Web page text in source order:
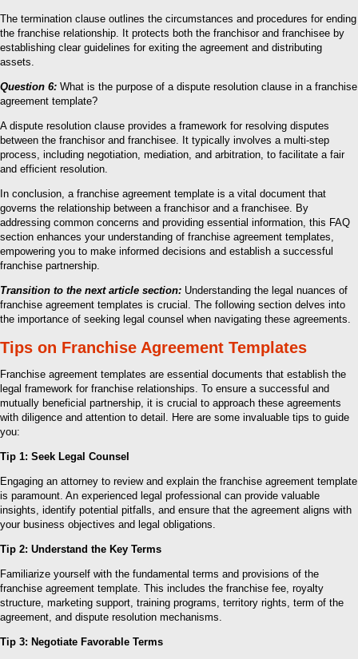
The termination clause outlines the circumstances and procedures for ending
the franchise relationship. It protects both the franchisor and franchisee by
establishing clear guidelines for exiting the agreement and distributing
assets.
Question 6: What is the purpose of a dispute resolution clause in a franchise
agreement template?
A dispute resolution clause provides a framework for resolving disputes
between the franchisor and franchisee. It typically involves a multi-step
process, including negotiation, mediation, and arbitration, to facilitate a fair
and efficient resolution.
In conclusion, a franchise agreement template is a vital document that
governs the relationship between a franchisor and a franchisee. By
addressing common concerns and providing essential information, this FAQ
section enhances your understanding of franchise agreement templates,
empowering you to make informed decisions and establish a successful
franchise partnership.
Transition to the next article section: Understanding the legal nuances of
franchise agreement templates is crucial. The following section delves into
the importance of seeking legal counsel when navigating these agreements.
Tips on Franchise Agreement Templates
Franchise agreement templates are essential documents that establish the
legal framework for franchise relationships. To ensure a successful and
mutually beneficial partnership, it is crucial to approach these agreements
with diligence and attention to detail. Here are some invaluable tips to guide
you:
Tip 1: Seek Legal Counsel
Engaging an attorney to review and explain the franchise agreement template
is paramount. An experienced legal professional can provide valuable
insights, identify potential pitfalls, and ensure that the agreement aligns with
your business objectives and legal obligations.
Tip 2: Understand the Key Terms
Familiarize yourself with the fundamental terms and provisions of the
franchise agreement template. This includes the franchise fee, royalty
structure, marketing support, training programs, territory rights, term of the
agreement, and dispute resolution mechanisms.
Tip 3: Negotiate Favorable Terms